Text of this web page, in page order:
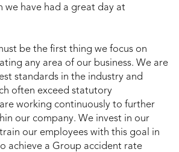
we have had a great day at
be the first thing we focus on
any area of our business. We are
standards in the industry and
often exceed statutory
working continuously to further
our company. We invest in our
our employees with this goal in
achieve a Group accident rate